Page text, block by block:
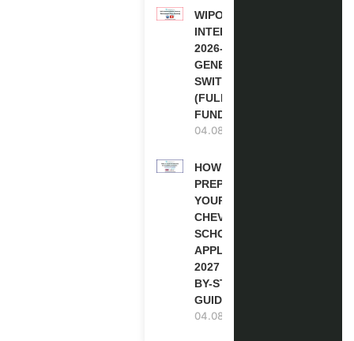
WIPO
INTERNSHIP
2026-27 IN
GENEVA,
SWITZERLAND
(FULLY
FUNDED)
04.08.2026
HOW TO
PREPARE
YOUR
CHEVENING
SCHOLARSHIP
APPLICATION
2027 (STEP-
BY-STEP
GUIDE)
04.08.2026